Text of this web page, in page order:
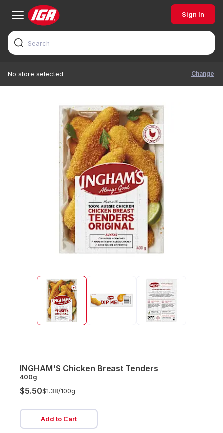
Sign In
No store selected Change
INGHAM'S Chicken Breast Tenders
400g
$5.50$1.38/100g
Add to Cart